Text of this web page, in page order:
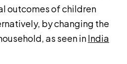
outcomes of children
by changing the
as seen inIndia